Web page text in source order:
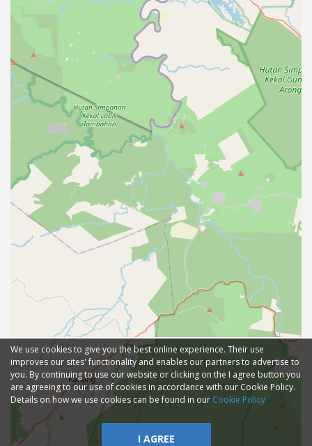
We use cookies to give you the best online experience. Their use
improves our sites' functionality and enables our partners to advertise to
you. By continuing to use our website or clicking on the I agree button you
are agreeing to our use of cookies in accordance with our Cookie Policy.
Details on how we use cookies can be found in our Cookie Policy
I AGREE